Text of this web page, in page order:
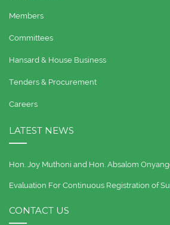
Members
Committees
Hansard & House Business
Tenders & Procurement
Careers
LATEST NEWS
Hon. Joy Muthoni and Hon. Absalom
Evaluation For Continuous Registration of
CONTACT US